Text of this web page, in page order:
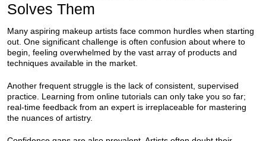
Solves Them
Many aspiring makeup artists face common hurdles when starting
out. One significant challenge is often confusion about where to
begin, feeling overwhelmed by the vast array of products and
techniques available in the market.
Another frequent struggle is the lack of consistent, supervised
practice. Learning from online tutorials can only take you so far;
real-time feedback from an expert is irreplaceable for mastering
the nuances of artistry.